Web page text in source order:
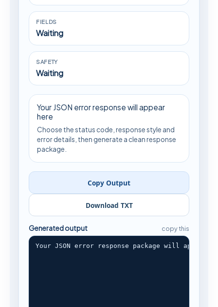
FIELDS
Waiting
SAFETY
Waiting
Your JSON error response will appear
here
Choose the status code, response style and
error details, then generate a clean response
package.
Copy Output
Download TXT
Generated output copy this